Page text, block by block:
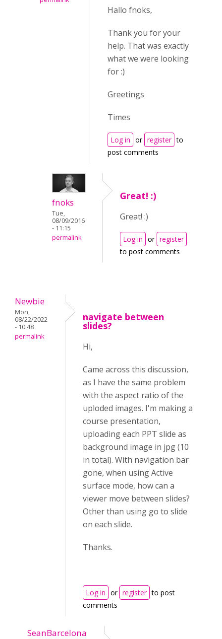
Hallo fnoks,
Thank you for your
help. That was exactly
what we were looking
for :)
Greetings
Times
Log in or register to
post comments
fnoks
Tue,
08/09/2016
- 11:15
permalink
Great! :)
Great! :)
Log in or register
to post comments
Newbie
Mon,
08/22/2022
- 10:48
permalink
navigate between
slides?
Hi,
Came across this discussion,
as I have the same problem
with the aspect ratio of the
uploded images. I'm making a
course presentation,
uploading each PPT slide as
background image in jpg (10
in total). With navigation bar
gone, when using Active
surface mode, how can a
viewer move between slides?
Other than using go to slide
on each slide.
Thanks.
Log in or register to post
comments
SeanBarcelona